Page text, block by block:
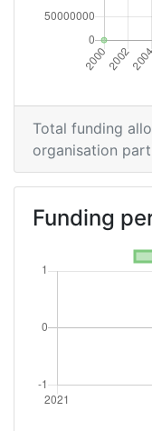
Total funding
organisation
Funding